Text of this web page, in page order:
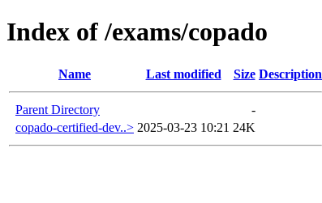
Index of /exams/copado
Name Last modified Size Description
Parent Directory
-
copado-certified-dev..> 2025-03-23 10:21 24K